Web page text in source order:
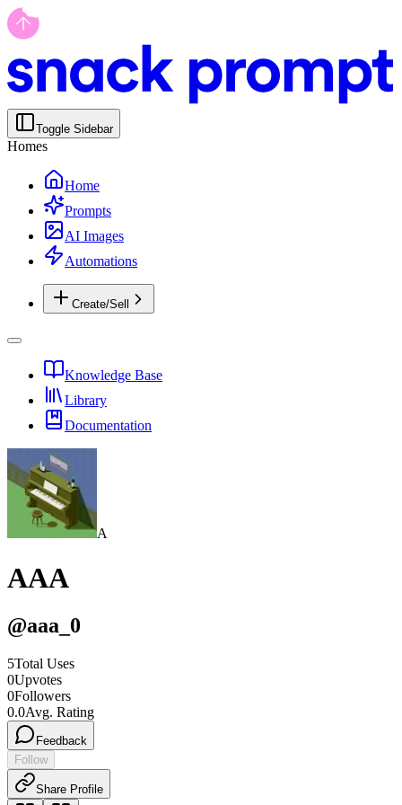
Toggle Sidebar
Homes
Home
Prompts
AI Images
Automations
Create/Sell
Knowledge Base
Library
Documentation
A
AAA
@aaa_0
5Total Uses
0Upvotes
0Followers
0.0Avg. Rating
Feedback
Follow
Share Profile